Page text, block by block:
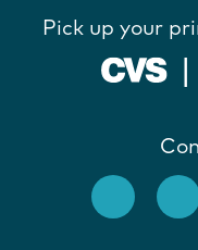
Pick up your